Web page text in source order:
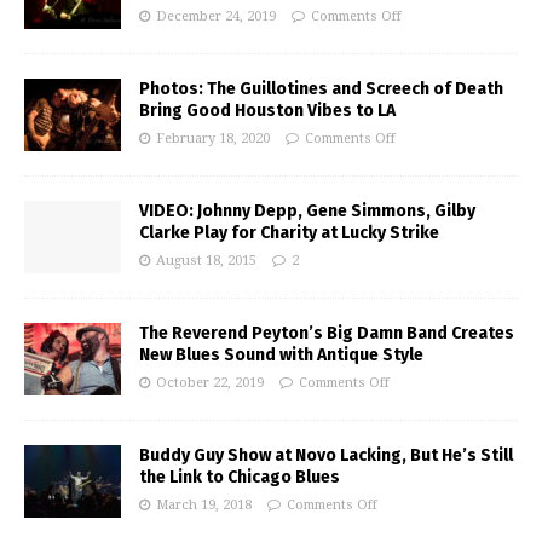
December 24, 2019 Comments Off
Photos: The Guillotines and Screech of Death
Bring Good Houston Vibes to LA
February 18, 2020 Comments Off
VIDEO: Johnny Depp, Gene Simmons, Gilby
Clarke Play for Charity at Lucky Strike
August 18, 2015 2
The Reverend Peyton’s Big Damn Band Creates
New Blues Sound with Antique Style
October 22, 2019 Comments Off
Buddy Guy Show at Novo Lacking, But He’s Still
the Link to Chicago Blues
March 19, 2018 Comments Off